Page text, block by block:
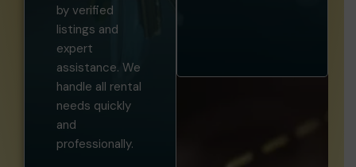
by verified
listings and
expert
assistance. We
handle all rental
needs quickly
and
professionally.